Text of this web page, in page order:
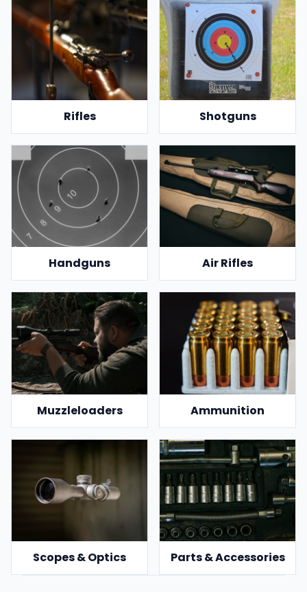
Rifles Shotguns
Handguns Air Rifles
Muzzleloaders Ammunition
Scopes & Optics Parts & Accessories